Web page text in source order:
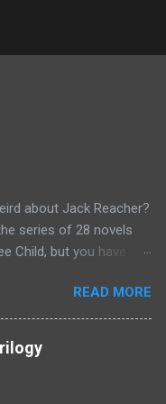
about Jack Reacher?
series of 28 novels
Child, but you have
of Reacher) and there
out there- starring
even better because the
Shot and Never Go
READ MORE